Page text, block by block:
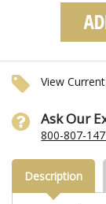
View
Ask Our
800-807-
Description